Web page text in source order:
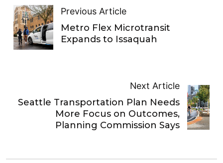
Previous Article
Metro Flex Microtransit
Expands to Issaquah
Next Article
Seattle Transportation Plan Needs
More Focus on Outcomes,
Planning Commission Says